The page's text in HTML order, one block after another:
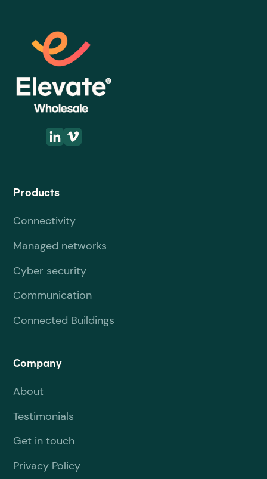
Products
Connectivity
Managed networks
Cyber security
Communication
Connected Buildings
Company
About
Testimonials
Get in touch
Privacy Policy